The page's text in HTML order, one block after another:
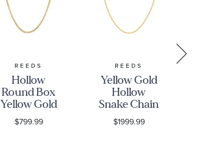
REEDS
Hollow
Round Box
Yellow Gold
Chain |
1.8mm
$799.99
REEDS
Yellow Gold
Hollow
Snake Chain
Necklace |
1.9mm
$1999.99